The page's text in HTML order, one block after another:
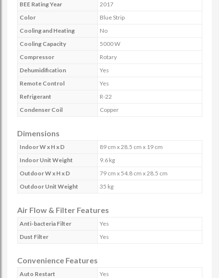
BEE Rating Year
2017
Color
Blue Strip
Cooling and Heating
No
Cooling Capacity
5000 W
Compressor
Rotary
Dehumidification
Yes
Remote Control
Yes
Refrigerant
R-22
Condenser Coil
Copper
Dimensions
Indoor W x H x D
89 cm x 28.5 cm x 19 cm
Indoor Unit Weight
9.6 kg
Outdoor W x H x D
79 cm x 54.8 cm x 28.5 cm
Outdoor Unit Weight
35 kg
Air Flow & Filter Features
Anti-bacteria Filter
Yes
Dust Filter
Yes
Convenience Features
Auto Restart
Yes